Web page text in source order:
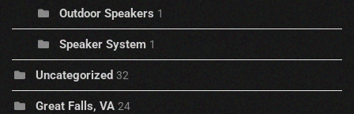
Outdoor Speakers 1
Speaker System 1
Uncategorized 32
Great Falls, VA 24